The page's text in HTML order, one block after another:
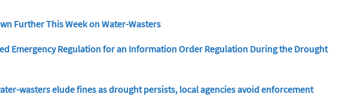
Further This Week on Water-Wasters
Emergency Regulation for an Information Order Regulation During the Drought
wasters elude fines as drought persists, local agencies avoid enforcement